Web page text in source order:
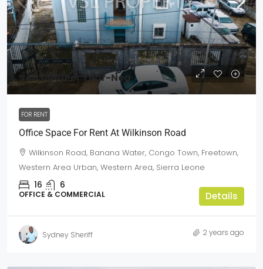
$40,000/Per Year-Neg
FOR RENT
Office Space For Rent At Wilkinson Road
Wilkinson Road, Banana Water, Congo Town, Freetown,
Western Area Urban, Western Area, Sierra Leone
16 6
OFFICE & COMMERCIAL Details
Sydney Sheriff 2 years ago